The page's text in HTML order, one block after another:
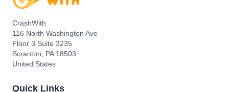
CrashWith
116 North Washington Ave
Floor 3 Suite 3235
Scranton, PA 18503
United States
Quick Links